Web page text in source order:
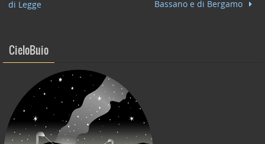
k
di Legge
Bassano e di Bergamo
CieloBuio